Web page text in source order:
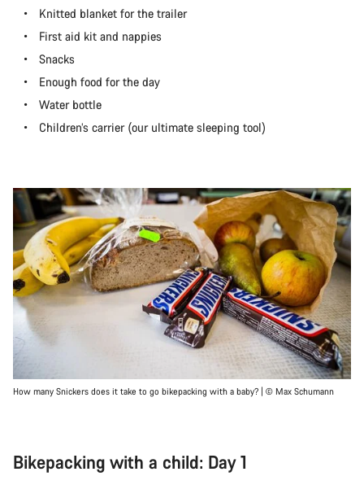
Knitted blanket for the trailer
First aid kit and nappies
Snacks
Enough food for the day
Water bottle
Children’s carrier (our ultimate sleeping tool)
How many Snickers does it take to go bikepacking with a baby? | © Max Schumann
Bikepacking with a child: Day 1